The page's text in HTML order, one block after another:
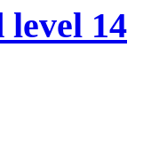
level 14